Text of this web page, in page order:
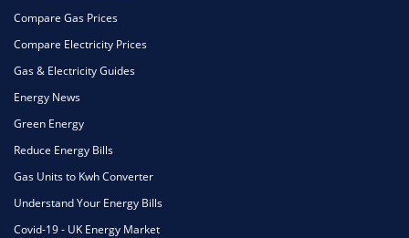
Compare Gas Prices
Compare Electricity Prices
Gas & Electricity Guides
Energy News
Green Energy
Reduce Energy Bills
Gas Units to Kwh Converter
Understand Your Energy Bills
Covid-19 - UK Energy Market